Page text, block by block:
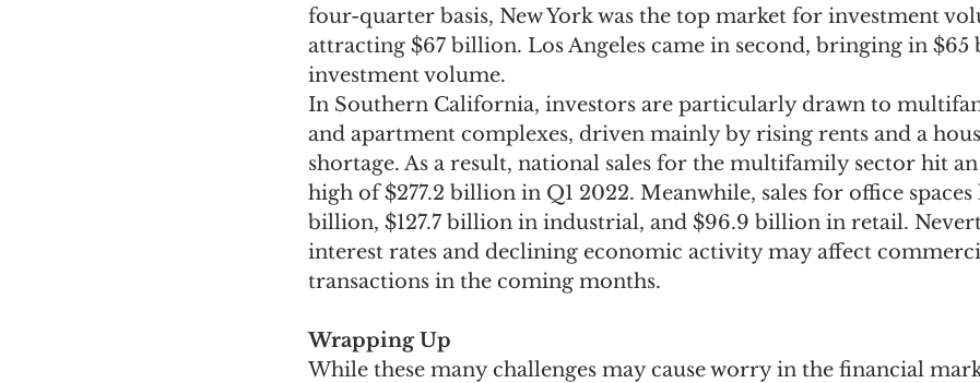
four-quarter basis, New York was the top market for investment
attracting $67 billion. Los Angeles came in second, bringing in
investment volume.
In Southern California, investors are particularly drawn to
and apartment complexes, driven mainly by rising rents and a
shortage. As a result, national sales for the multifamily sector hit
high of $277.2 billion in Q1 2022. Meanwhile, sales for office spaces
billion, $127.7 billion in industrial, and $96.9 billion in retail.
interest rates and declining economic activity may affect
transactions in the coming months.
Wrapping Up
While these many challenges may cause worry in the financial